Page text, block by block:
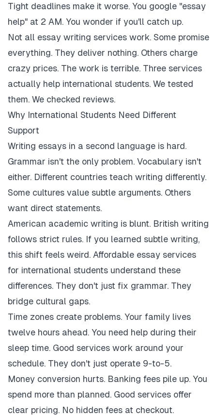
Tight deadlines make it worse. You google "essay
help" at 2 AM. You wonder if you'll catch up.
Not all essay writing services work. Some promise
everything. They deliver nothing. Others charge
crazy prices. The work is terrible. Three services
actually help international students. We tested
them. We checked reviews.
Why International Students Need Different
Support
Writing essays in a second language is hard.
Grammar isn't the only problem. Vocabulary isn't
either. Different countries teach writing differently.
Some cultures value subtle arguments. Others
want direct statements.
American academic writing is blunt. British writing
follows strict rules. If you learned subtle writing,
this shift feels weird. Affordable essay services
for international students understand these
differences. They don't just fix grammar. They
bridge cultural gaps.
Time zones create problems. Your family lives
twelve hours ahead. You need help during their
sleep time. Good services work around your
schedule. They don't just operate 9-to-5.
Money conversion hurts. Banking fees pile up. You
spend more than planned. Good services offer
clear pricing. No hidden fees at checkout.